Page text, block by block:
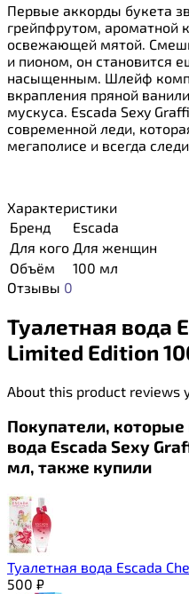
Первые аккорды букета
грейпфрутом, ароматной
освежающей мятой.
и пионом, он становится
насыщенным. Шлейф
вкрапления пряной
мускуса. Escada Sexy
современной леди,
мегаполисе и всегда
Характеристики
Бренд
Escada
Для кого Для женщин
Объём
100 мл
Отзывы 0
Туалетная вода
Limited Edition
About this product reviews
Покупатели,
вода Escada Sexy
мл, также купили
Туалетная вода Escada
500 ₽